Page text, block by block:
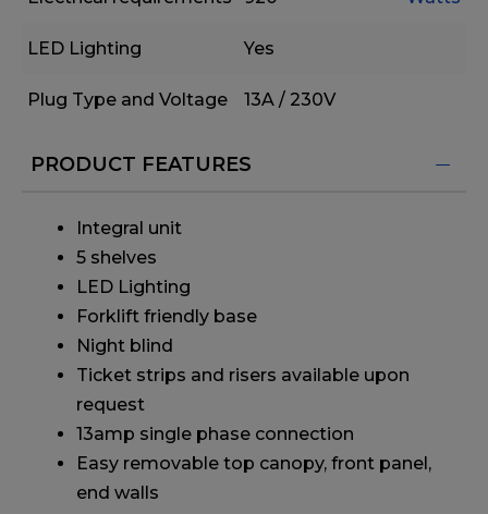
LED Lighting Yes
Plug Type and Voltage 13A / 230V
PRODUCT FEATURES
Integral unit
5 shelves
LED Lighting
Forklift friendly base
Night blind
Ticket strips and risers available upon
request
13amp single phase connection
Easy removable top canopy, front panel,
end walls